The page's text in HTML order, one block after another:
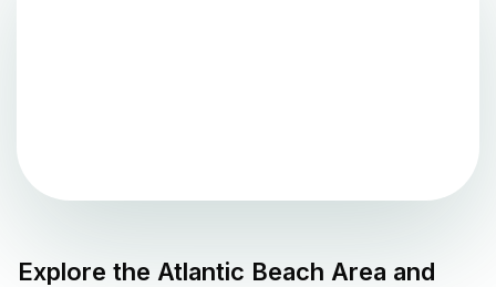
Explore the Atlantic Beach Area and